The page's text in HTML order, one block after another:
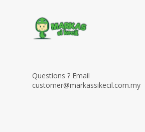
Questions ? Email
customer@markassikecil.com.my